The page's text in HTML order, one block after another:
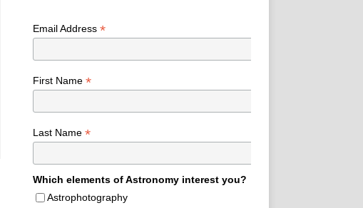
Email Address *
First Name *
Last Name *
Which elements of Astronomy interest you?
Astrophotography